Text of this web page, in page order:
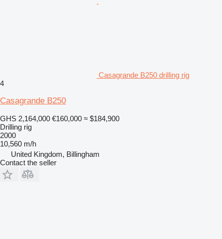
Casagrande B250 drilling rig
4
Casagrande B250
GHS 2,164,000 €160,000 ≈ $184,900
Drilling rig
2000
10,560 m/h
United Kingdom, Billingham
Contact the seller